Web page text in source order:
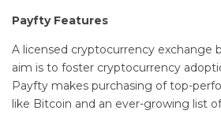
Payfty Features
A licensed cryptocurrency exchange
aim is to foster cryptocurrency
Payfty makes purchasing of top-
like Bitcoin and an ever-growing list